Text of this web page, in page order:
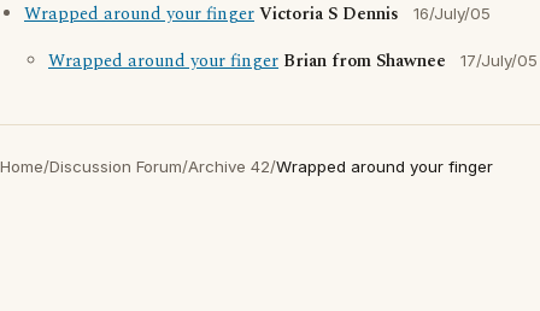
Wrapped around your fingerVictoria S Dennis 16/July/05
Wrapped around your finger Brian from Shawnee 17/July/05
Home/Discussion Forum/Archive 42/Wrapped around your finger